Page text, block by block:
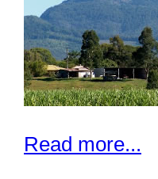
Read more...